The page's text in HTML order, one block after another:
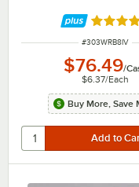
Rated
ITEM NUMBER
#303WRB8IV
$76.49/
$6.37/Each
Buy More, Save